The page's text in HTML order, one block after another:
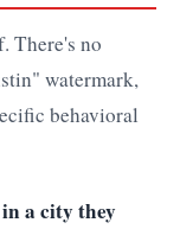
There's no
watermark,
behavioral
a city they